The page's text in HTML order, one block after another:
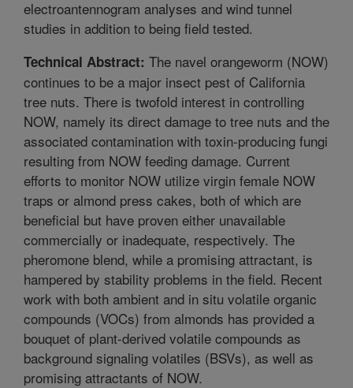
electroantennogram analyses and wind tunnel
studies in addition to being field tested.
Technical Abstract: The navel orangeworm (NOW)
continues to be a major insect pest of California
tree nuts. There is twofold interest in controlling
NOW, namely its direct damage to tree nuts and the
associated contamination with toxin-producing fungi
resulting from NOW feeding damage. Current
efforts to monitor NOW utilize virgin female NOW
traps or almond press cakes, both of which are
beneficial but have proven either unavailable
commercially or inadequate, respectively. The
pheromone blend, while a promising attractant, is
hampered by stability problems in the field. Recent
work with both ambient and in situ volatile organic
compounds (VOCs) from almonds has provided a
bouquet of plant-derived volatile compounds as
background signaling volatiles (BSVs), as well as
promising attractants of NOW.